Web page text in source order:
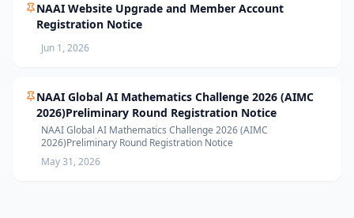
NAAI Website Upgrade and Member Account
Registration Notice
Jun 1, 2026
NAAI Global AI Mathematics Challenge 2026 (AIMC
2026)Preliminary Round Registration Notice
NAAI Global AI Mathematics Challenge 2026 (AIMC
2026)Preliminary Round Registration Notice
May 31, 2026